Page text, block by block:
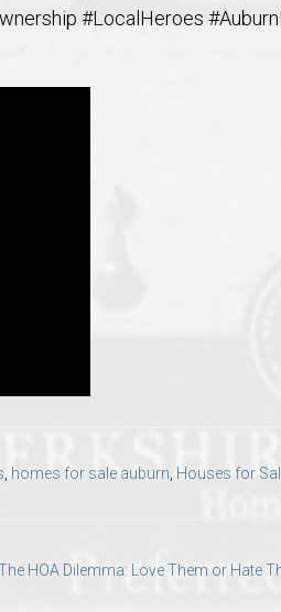
Alabama
#LocalHeroes
homes for sale auburn Houses for
HOA Dilemma: Love Them or Hate